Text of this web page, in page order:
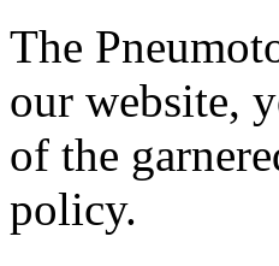
The
our website,
of the
policy.